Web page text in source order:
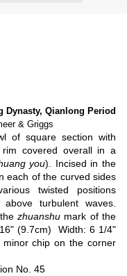
Dynasty, Qianlong Period
& Griggs
of square section with
covered overall in a
you). Incised in the
each of the curved sides
twisted positions
turbulent waves.
zhuanshumark of the
(9.7cm) Width: 6 1/4"
minor chip on the corner
No. 45